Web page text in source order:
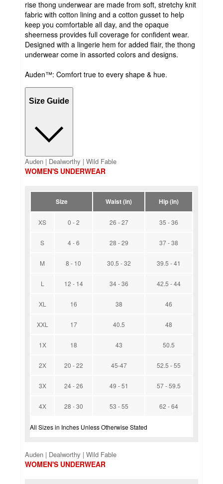
rise thong underwear are made from soft, stretchy knit
fabric with cotton lining and a cotton gusset to help
keep you comfortable all day, and the opaque
sheerness provides full coverage for confident wear.
Designed with a lingerie hem for added flair, the thong
underwear come in assorted colors and designs.
Auden™: Comfort true to every shape & hue.
Size Guide
Auden | Dealworthy | Wild Fable
WOMEN'S UNDERWEAR
Size Waist (in) Hip (in)
XS 0 - 2 26 - 27 35 - 36
S 4 - 6 28 - 29 37 - 38
M 8 - 10 30.5 - 32 39.5 - 41
L 12 - 14 34 - 36 42.5 - 44
XL 16 38 46
XXL 17 40.5 48
1X 18 43 50.5
2X 20 - 22 45-47 52.5 - 55
3X 24 - 26 49 - 51 57 - 59.5
4X 28 - 30 53 - 55 62 - 64
All Sizes in Inches Unless Otherwise Stated
Auden | Dealworthy | Wild Fable
WOMEN'S UNDERWEAR